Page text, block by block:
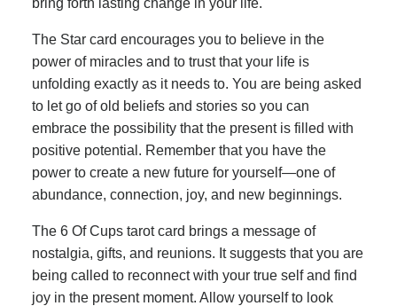
The Star card encourages you to believe in the
power of miracles and to trust that your life is
unfolding exactly as it needs to. You are being asked
to let go of old beliefs and stories so you can
embrace the possibility that the present is filled with
positive potential. Remember that you have the
power to create a new future for yourself—one of
abundance, connection, joy, and new beginnings.
The 6 Of Cups tarot card brings a message of
nostalgia, gifts, and reunions. It suggests that you are
being called to reconnect with your true self and find
joy in the present moment. Allow yourself to look